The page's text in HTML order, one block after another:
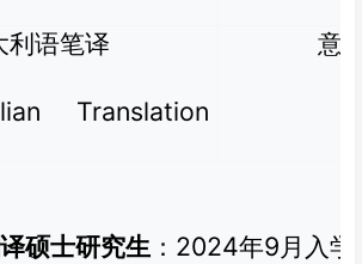
利语笔译
Translation
意
硕士研究生 ： 2024年9月入